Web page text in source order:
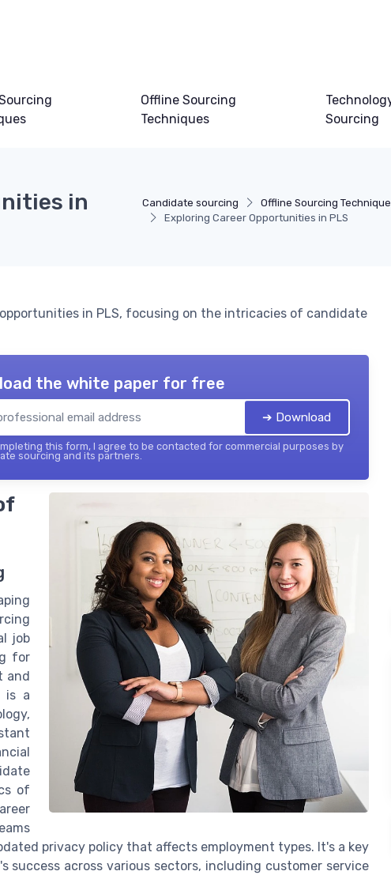
Offline Sourcing
Techniques
Sourcing
Candidate sourcing Offline Sourcing
Exploring Career Opportunities in PLS
in
in PLS, focusing on the intricacies of candidate
the white paper for free
➔ Download
this form, I agree to be contacted for commercial purposes by
sourcing and its partners.
job
for
and
is a
of
privacy policy that affects employment types. It's a key
across various sectors, including customer service